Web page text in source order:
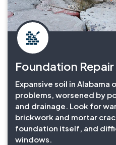
Foundation Repair
Expansive soil in
problems, worsened by
and drainage. Look for
brickwork and mortar
foundation itself, and
windows.